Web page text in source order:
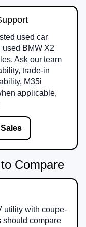
used car
BMW X2
Ask our team
trade-in
M35i
applicable,
Compare
utility with coupe-
should compare